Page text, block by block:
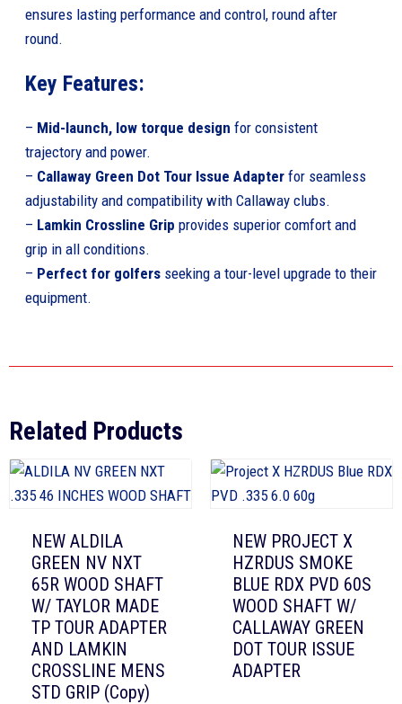
ensures lasting performance and control, round after
round.
Key Features:
– Mid-launch, low torque design for consistent
trajectory and power.
– Callaway Green Dot Tour Issue Adapter for seamless
adjustability and compatibility with Callaway clubs.
– Lamkin Crossline Grip provides superior comfort and
grip in all conditions.
– Perfect for golfers seeking a tour-level upgrade to their
equipment.
Related Products
NEW ALDILA
GREEN NV NXT
65R WOOD SHAFT
W/ TAYLOR MADE
TP TOUR ADAPTER
AND LAMKIN
CROSSLINE MENS
STD GRIP (Copy)
NEW PROJECT X
HZRDUS SMOKE
BLUE RDX PVD 60S
WOOD SHAFT W/
CALLAWAY GREEN
DOT TOUR ISSUE
ADAPTER